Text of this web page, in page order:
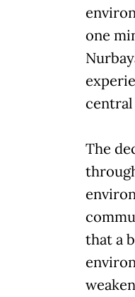
one
central
The
that a